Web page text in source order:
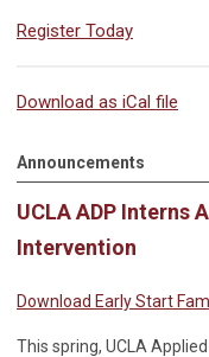
Register Today
Download as iCal file
Announcements
UCLA ADP Interns
Intervention
Download Early Start
This spring, UCLA